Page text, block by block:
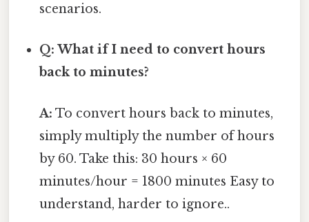
scenarios.
Q: What if I need to convert hours
back to minutes?
A: To convert hours back to minutes,
simply multiply the number of hours
by 60. Take this: 30 hours × 60
minutes/hour = 1800 minutes Easy to
understand, harder to ignore..